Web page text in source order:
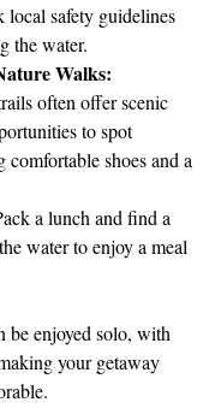
local safety guidelines
the water.
Walks:
often offer scenic
to spot
shoes and a
a lunch and find a
water to enjoy a meal
be enjoyed solo, with
your getaway